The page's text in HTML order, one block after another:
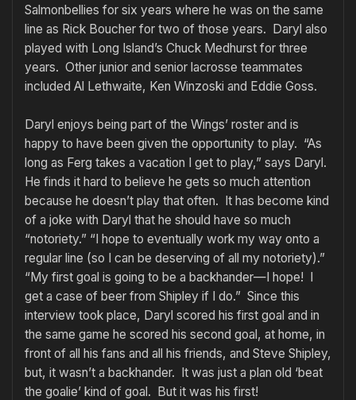
Salmonbellies for six years where he was on the same
line as Rick Boucher for two of those years. Daryl also
played with Long Island’s Chuck Medhurst for three
years. Other junior and senior lacrosse teammates
included Al Lethwaite, Ken Winzoski and Eddie Goss.
Daryl enjoys being part of the Wings’ roster and is
happy to have been given the opportunity to play. “As
long as Ferg takes a vacation I get to play,” says Daryl.
He finds it hard to believe he gets so much attention
because he doesn’t play that often. It has become kind
of a joke with Daryl that he should have so much
“notoriety.” “I hope to eventually work my way onto a
regular line (so I can be deserving of all my notoriety).”
“My first goal is going to be a backhander—I hope! I
get a case of beer from Shipley if I do.” Since this
interview took place, Daryl scored his first goal and in
the same game he scored his second goal, at home, in
front of all his fans and all his friends, and Steve Shipley,
but, it wasn’t a backhander. It was just a plan old ‘beat
the goalie’ kind of goal. But it was his first!